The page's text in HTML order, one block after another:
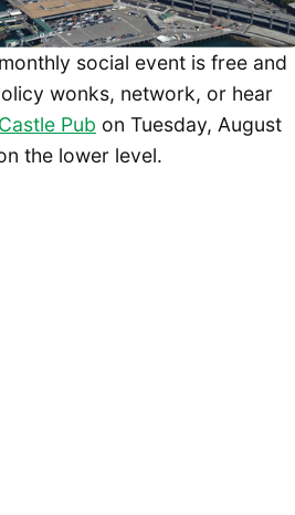
social event is free and
wonks, network, or hear
Pub on Tuesday, August
the lower level.